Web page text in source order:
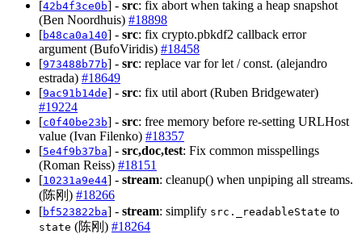
[42b4f3ce0b] - src: fix abort when taking a heap snapshot
(Ben Noordhuis) #18898
[b48ca0a140] - src: fix crypto.pbkdf2 callback error
argument (BufoViridis) #18458
[973488b77b] - src: replace var for let / const. (alejandro
estrada) #18649
[9ac91b14de] - src: fix util abort (Ruben Bridgewater)
#19224
[c0f40be23b] - src: free memory before re-setting URLHost
value (Ivan Filenko) #18357
[5e4f9b37ba] - src,doc,test: Fix common misspellings
(Roman Reiss) #18151
[10231a9e44] - stream: cleanup() when unpiping all streams.
(陈刚) #18266
[bf523822ba] - stream: simplify src._readableState to
state (陈刚) #18264